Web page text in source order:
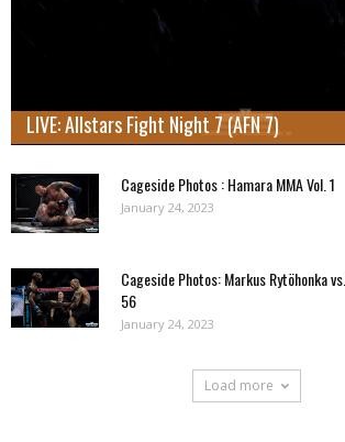
LIVE: Allstars Fight Night 7 (AFN 7)
Cageside Photos : Hamara MMA Vol. 1
January 24, 2023
Cageside Photos: Markus Rytöhonka
56
January 24, 2023
Load more